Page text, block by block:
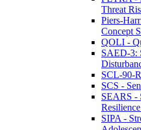
Threat
Piers-
Concept
QOLI -
SAED-3:
SCL-90-
SCS -
SEARS -
SIPA -